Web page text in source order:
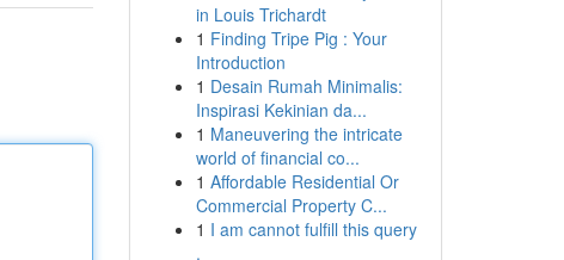
in Louis Trichardt
1 Finding Tripe Pig : Your
Introduction
1 Desain Rumah Minimalis:
Inspirasi Kekinian da...
1 Maneuvering the intricate
world of financial co...
1 Affordable Residential Or
Commercial Property C...
1 I am cannot fulfill this query
.